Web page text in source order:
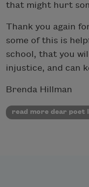
that might hurt
Thank you again
some of this is
school, that you
injustice, and can
Brenda Hillman
read more dear poet